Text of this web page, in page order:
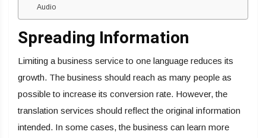
Audio
Spreading Information
Limiting a business service to one language reduces its
growth. The business should reach as many people as
possible to increase its conversion rate. However, the
translation services should reflect the original information
intended. In some cases, the business can learn more